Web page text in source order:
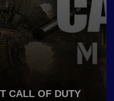
CALL OF DUTY